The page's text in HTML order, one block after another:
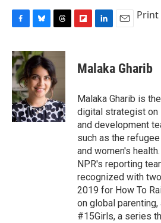
c
e
b
o
o
k
u
e
s
k
y
r
e
a
d
s
p
b
a
d
k
e
I
n
Print
Malaka Gharib
Malaka Gharib is
digital strategist on
and development
such as the
and women's
NPR's reporting
recognized with
2019 for How To
on global
#15Girls, a series